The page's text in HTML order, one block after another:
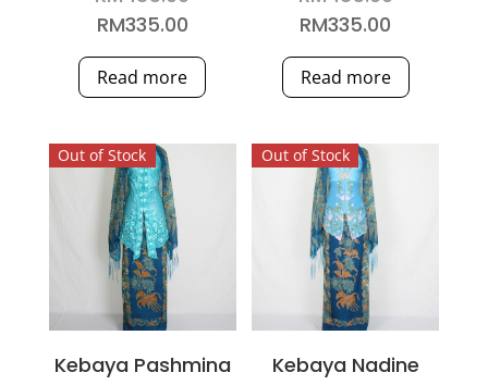
was:
RM335.00Current
price
is:
Read more
was:
RM335.00
price
is:
Read more
Out of Stock
Kebaya Pashmina
Out of Stock
Kebaya Nadine